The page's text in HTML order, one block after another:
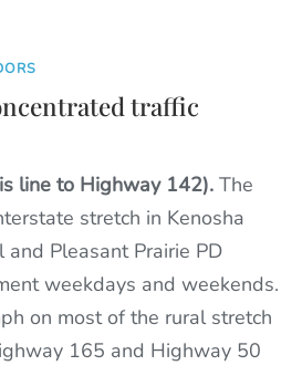
traffic
line to Highway 142). The
stretch in Kenosha
and Pleasant Prairie PD
weekdays and weekends.
on most of the rural stretch
165 and Highway 50